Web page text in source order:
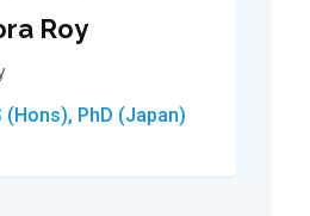
Roy
(Hons), PhD (Japan)